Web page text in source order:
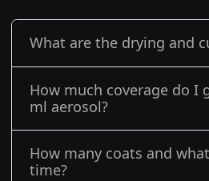
What are the drying and
How much coverage do I
ml aerosol?
How many coats and
time?